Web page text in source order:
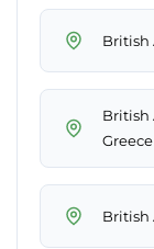
British
British
Greece
British